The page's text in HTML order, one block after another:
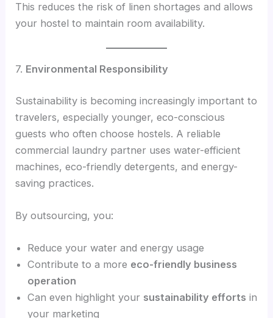
This reduces the risk of linen shortages and allows
your hostel to maintain room availability.
7. Environmental Responsibility
Sustainability is becoming increasingly important to
travelers, especially younger, eco-conscious
guests who often choose hostels. A reliable
commercial laundry partner uses water-efficient
machines, eco-friendly detergents, and energy-
saving practices.
By outsourcing, you:
Reduce your water and energy usage
Contribute to a more eco-friendly business
operation
Can even highlight your sustainability efforts in
your marketing